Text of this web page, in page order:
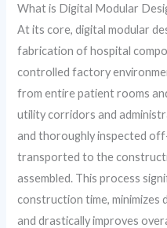
What is Digital Modular
At its core, digital modular
fabrication of hospital
controlled factory
from entire patient rooms
utility corridors and
and thoroughly inspected
transported to the
assembled. This process
construction time, minimizes
and drastically improves